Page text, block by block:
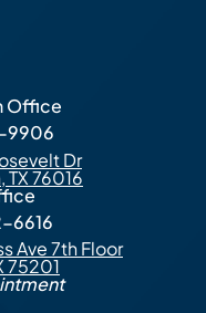
Office
9906
Dr
76016
6616
Ave 7th Floor
75201